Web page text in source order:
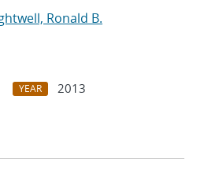
Ronald B.
YEAR
2013